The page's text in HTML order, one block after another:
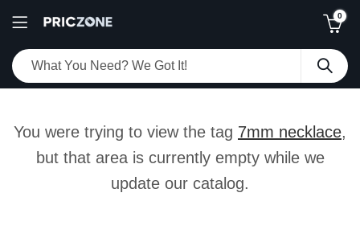
0
You were trying to view the tag 7mm necklace,
but that area is currently empty while we
update our catalog.